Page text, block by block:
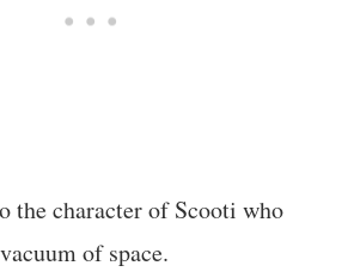
the character of Scooti who
of space.